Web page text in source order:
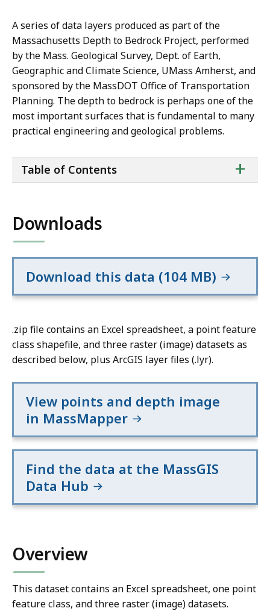
A series of data layers produced as part of the
Massachusetts Depth to Bedrock Project, performed
by the Mass. Geological Survey, Dept. of Earth,
Geographic and Climate Science, UMass Amherst, and
sponsored by the MassDOT Office of Transportation
Planning. The depth to bedrock is perhaps one of the
most important surfaces that is fundamental to many
practical engineering and geological problems.
of
+
Table of Contents
Downloads
Download this data (104 MB)
.zip file contains an Excel spreadsheet, a point feature
class shapefile, and three raster (image) datasets as
described below, plus ArcGIS layer files (.lyr).
View points and depth image
in MassMapper
Find the data at the MassGIS
Data Hub
Overview
This dataset contains an Excel spreadsheet, one point
feature class, and three raster (image) datasets.